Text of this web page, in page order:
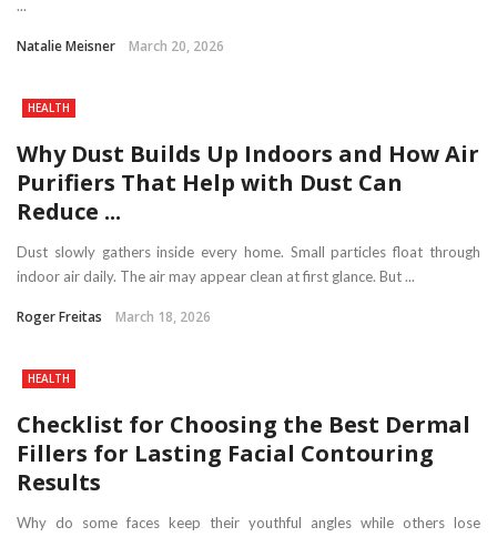
...
Natalie Meisner March 20, 2026
HEALTH
Why Dust Builds Up Indoors and How Air
Purifiers That Help with Dust Can
Reduce ...
Dust slowly gathers inside every home. Small particles float through
indoor air daily. The air may appear clean at first glance. But ...
Roger Freitas March 18, 2026
HEALTH
Checklist for Choosing the Best Dermal
Fillers for Lasting Facial Contouring
Results
Why do some faces keep their youthful angles while others lose